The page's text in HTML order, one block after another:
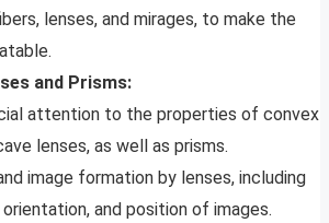
lenses, and mirages, to make the
and Prisms:
attention to the properties of convex
lenses, as well as prisms.
image formation by lenses, including
and position of images.